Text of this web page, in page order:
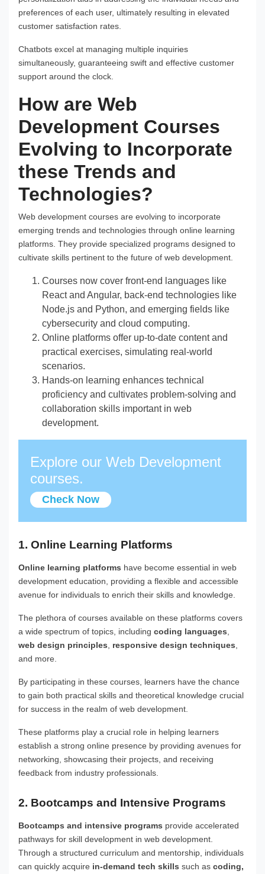
preferences of each user, ultimately resulting in elevated
customer satisfaction rates.
Chatbots excel at managing multiple inquiries
simultaneously, guaranteeing swift and effective customer
support around the clock.
How are Web
Development Courses
Evolving to Incorporate
these Trends and
Technologies?
Web development courses are evolving to incorporate
emerging trends and technologies through online learning
platforms. They provide specialized programs designed to
cultivate skills pertinent to the future of web development.
Courses now cover front-end languages like
React and Angular, back-end technologies like
Node.js and Python, and emerging fields like
cybersecurity and cloud computing.
Online platforms offer up-to-date content and
practical exercises, simulating real-world
scenarios.
Hands-on learning enhances technical
proficiency and cultivates problem-solving and
collaboration skills important in web
development.
Explore our Web Development
courses.
Check Now
1. Online Learning Platforms
Online learning platforms have become essential in web
development education, providing a flexible and accessible
avenue for individuals to enrich their skills and knowledge.
The plethora of courses available on these platforms covers
a wide spectrum of topics, including coding languages
web design principles
responsive design techniques
and more.
By participating in these courses, learners have the chance
to gain both practical skills and theoretical knowledge crucial
for success in the realm of web development.
These platforms play a crucial role in helping learners
establish a strong online presence by providing avenues for
networking, showcasing their projects, and receiving
feedback from industry professionals.
2. Bootcamps and Intensive Programs
Bootcamps and intensive programs provide accelerated
pathways for skill development in web development.
Through a structured curriculum and mentorship, individuals
can quickly acquire in-demand tech skills such as coding,